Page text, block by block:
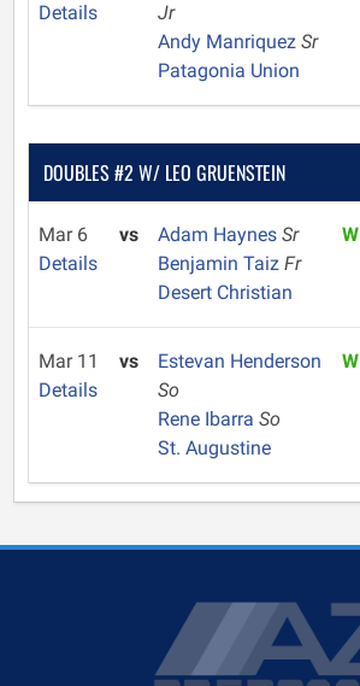
Details
Jr
Andy Manriquez Sr
Patagonia Union
DOUBLES #2 W/ LEO GRUENSTEIN
Mar 6
Details
vs Adam Haynes Sr
Benjamin Taiz Fr
Desert Christian
W
Mar 11
Details
vs
Estevan Henderson
So
Rene Ibarra So
St. Augustine
W